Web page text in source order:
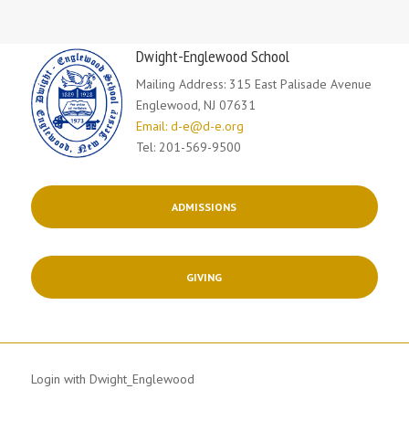
Dwight-Englewood School
Mailing Address: 315 East Palisade Avenue
Englewood, NJ 07631
Email: d-e@d-e.org
Tel: 201-569-9500
ADMISSIONS
GIVING
Login with Dwight_Englewood